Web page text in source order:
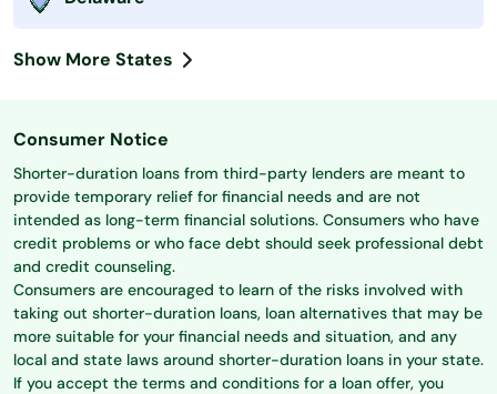
Show More States
Consumer Notice
Shorter-duration loans from third-party lenders are meant to
provide temporary relief for financial needs and are not
intended as long-term financial solutions. Consumers who have
credit problems or who face debt should seek professional debt
and credit counseling.
Consumers are encouraged to learn of the risks involved with
taking out shorter-duration loans, loan alternatives that may be
more suitable for your financial needs and situation, and any
local and state laws around shorter-duration loans in your state.
If you accept the terms and conditions for a loan offer, you